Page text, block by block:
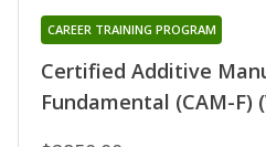
Certified Additive
Fundamental (CAM-F)
CAREER TRAINING PROGRAM